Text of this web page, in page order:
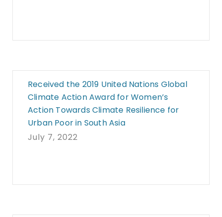
Received the 2019 United Nations Global
Climate Action Award for Women’s
Action Towards Climate Resilience for
Urban Poor in South Asia
July 7, 2022